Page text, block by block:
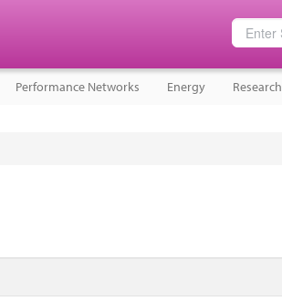
Performance Networks Energy Research